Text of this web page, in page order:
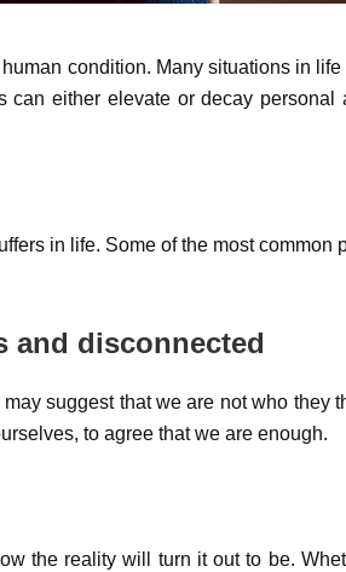
condition. Many situations in
can either elevate or decay personal
in life. Some of the most common
and disconnected
suggest that we are not who they
to agree that we are enough.
the reality will turn it out to be.